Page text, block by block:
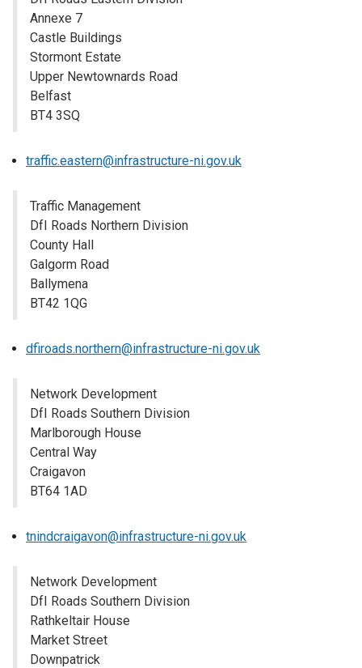
Annexe 7
Castle Buildings
Stormont Estate
Upper Newtownards Road
Belfast
BT4 3SQ
traffic.eastern@infrastructure-ni.gov.uk
Traffic Management
DfI Roads Northern Division
County Hall
Galgorm Road
Ballymena
BT42 1QG
dfiroads.northern@infrastructure-ni.gov.uk
Network Development
DfI Roads Southern Division
Marlborough House
Central Way
Craigavon
BT64 1AD
tnindcraigavon@infrastructure-ni.gov.uk
Network Development
DfI Roads Southern Division
Rathkeltair House
Market Street
Downpatrick